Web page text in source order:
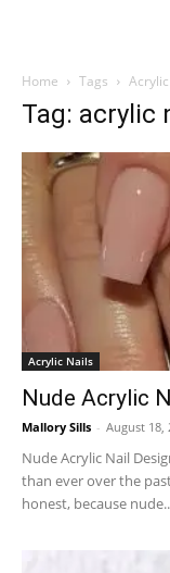
Home Tags
Tag: acrylic
Acrylic Nails
Nude Acrylic
Mallory Sills - August 18,
Nude Acrylic Nail
than ever over the
honest, because